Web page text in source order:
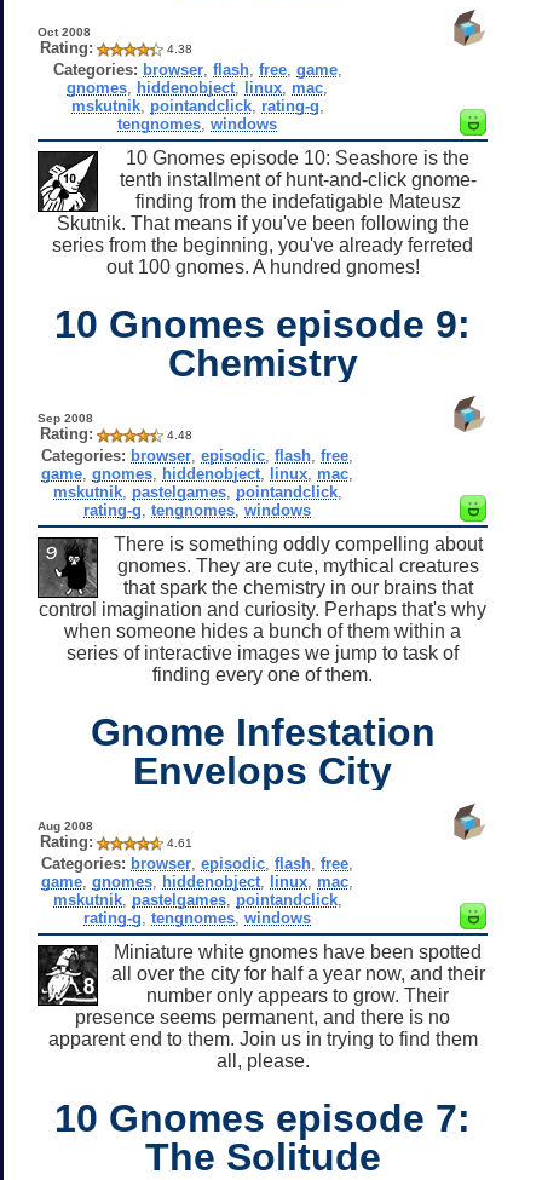
Oct 2008
Rating: 4.38
Categories: browser, flash, free, game,
gnomes hiddenobject linux mac
mskutnik, pointandclick, rating-g
tengnomes ,windows
10 Gnomes episode 10: Seashore is the
tenth installment of hunt-and-click gnome-
finding from the indefatigable Mateusz
Skutnik. That means if you've been following the
series from the beginning, you've already ferreted
out 100 gnomes. A hundred gnomes!
10 Gnomes episode 9:
Chemistry
Sep 2008
Rating: 4.48
Categories: browser ,episodic ,flash ,free
game ,gnomes hiddenobject linux mac
mskutnik, pastelgames, pointandclick,
rating-g ,tengnomes ,windows
There is something oddly compelling about
gnomes. They are cute, mythical creatures
that spark the chemistry in our brains that
control imagination and curiosity. Perhaps that's why
when someone hides a bunch of them within a
series of interactive images we jump to task of
finding every one of them.
Gnome Infestation
Envelops City
Aug 2008
Rating: 4.61
Categories: browser ,episodic ,flash ,free
game ,gnomes hiddenobject linux mac
mskutnik, pastelgames, pointandclick,
rating-g ,tengnomes ,windows
Miniature white gnomes have been spotted
all over the city for half a year now, and their
number only appears to grow. Their
presence seems permanent, and there is no
apparent end to them. Join us in trying to find them
all, please.
10 Gnomes episode 7:
The Solitude